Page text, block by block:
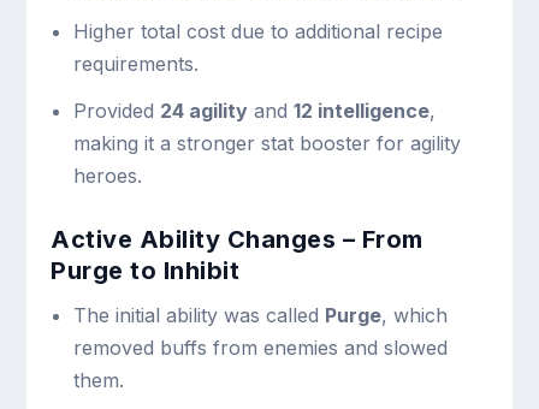
Higher total cost due to additional recipe
requirements.
Provided 24 agilityand 12 intelligence,
making it a stronger stat booster for agility
heroes.
Active Ability Changes – From
Purge to Inhibit
The initial ability was called Purge, which
removed buffs from enemies and slowed
them.